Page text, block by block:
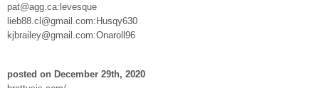
pat@agg.ca:levesque
lieb88.cl@gmail.com:Husqy630
kjbrailey@gmail.com:Onaroll96
posted on December 29th, 2020